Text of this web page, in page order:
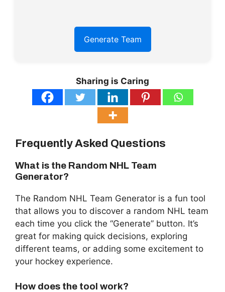
Generate Team
Sharing is Caring
Frequently Asked Questions
What is the Random NHL Team
Generator?
The Random NHL Team Generator is a fun tool
that allows you to discover a random NHL team
each time you click the “Generate” button. It’s
great for making quick decisions, exploring
different teams, or adding some excitement to
your hockey experience.
How does the tool work?